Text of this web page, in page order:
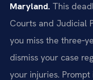
Maryland. This
Courts and Judicial
you miss the
dismiss your case
your injuries.